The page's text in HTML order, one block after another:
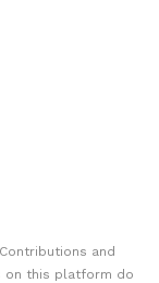
and
on this platform do